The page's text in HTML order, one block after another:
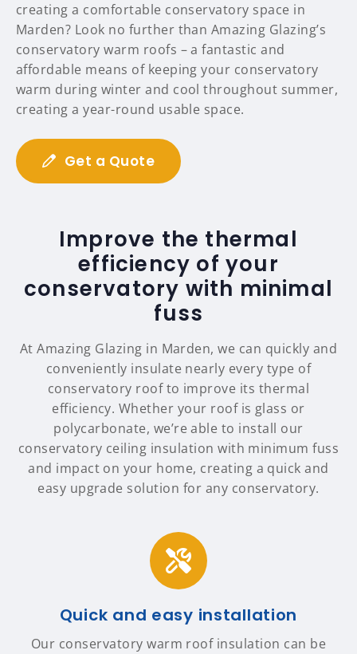
creating a comfortable conservatory space in
Marden? Look no further than Amazing Glazing’s
conservatory warm roofs – a fantastic and
affordable means of keeping your conservatory
warm during winter and cool throughout summer,
creating a year-round usable space.
Get a Quote
Improve the thermal
efficiency of your
conservatory with minimal
fuss
At Amazing Glazing in Marden, we can quickly and
conveniently insulate nearly every type of
conservatory roof to improve its thermal
efficiency. Whether your roof is glass or
polycarbonate, we’re able to install our
conservatory ceiling insulation with minimum fuss
and impact on your home, creating a quick and
easy upgrade solution for any conservatory.
Quick and easy installation
Our conservatory warm roof insulation can be